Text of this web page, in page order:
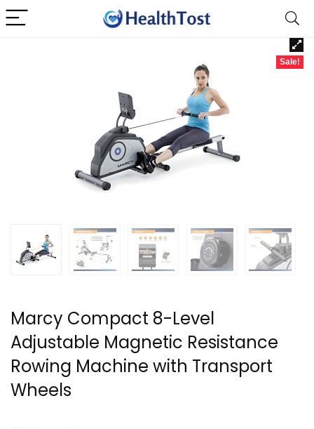
Sale!
Marcy Compact 8-Level
Adjustable Magnetic Resistance
Rowing Machine with Transport
Wheels